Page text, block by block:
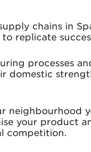
chains in
replicate
processes
domestic
neighbourhood
your product
competition.